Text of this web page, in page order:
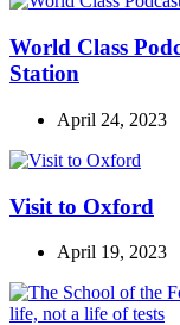
World Class
Station
April 24, 2023
Visit to Oxford
April 19, 2023